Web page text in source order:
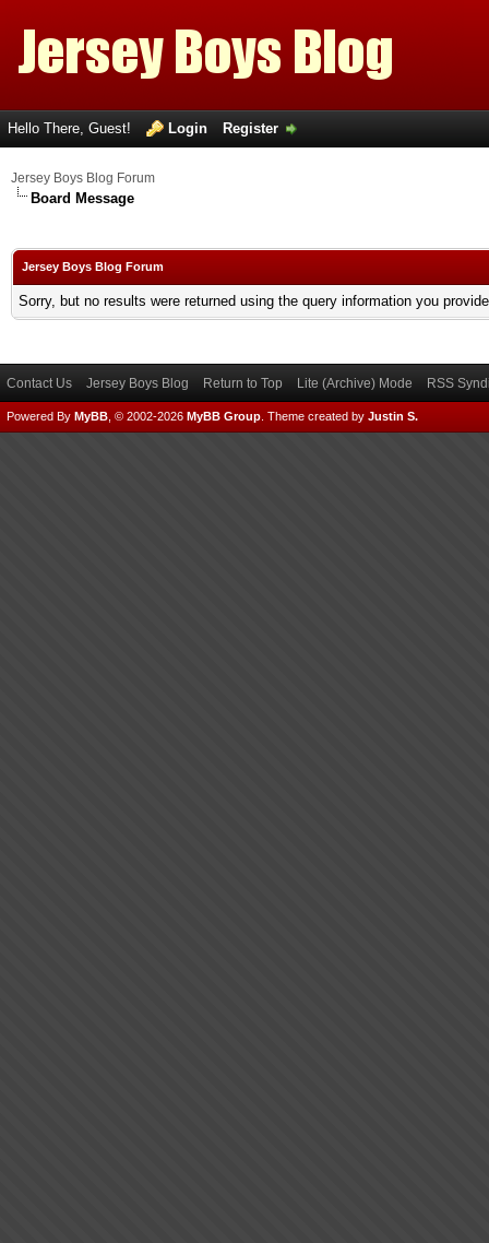
Hello There, Guest! Login Register
Jersey Boys Blog Forum
Board Message
Jersey Boys Blog Forum
Sorry, but no results were returned using the query information you
Contact Us Jersey Boys Blog Return to Top Lite (Archive) Mode RSS
Powered By MyBB , © 2002-2026 MyBB Group Theme created by Justin S.